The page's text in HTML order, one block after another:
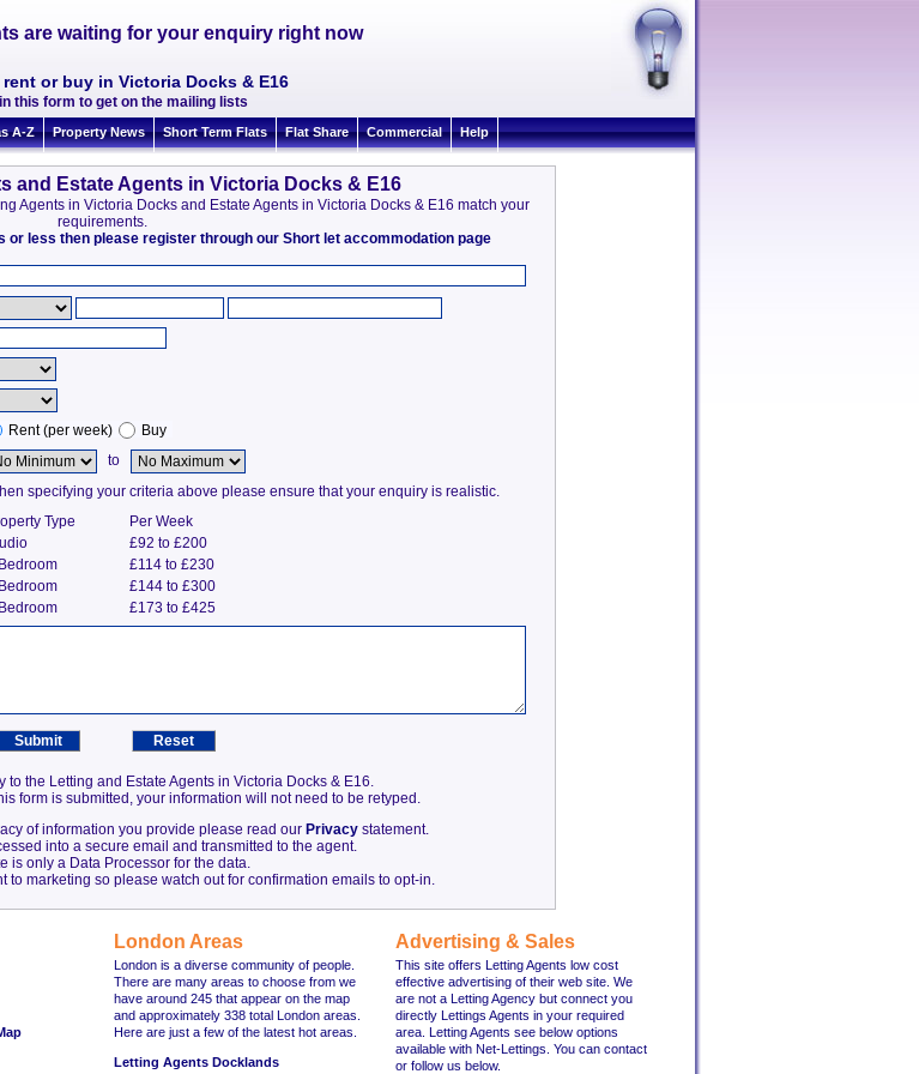
are waiting for your enquiry right now
or buy in Victoria Docks & E16
this form to get on the mailing lists
A-Z Property News Short Term Flats Flat Share Commercial Help
and Estate Agents in Victoria Docks & E16
Agents in Victoria Docks and Estate Agents in Victoria Docks & E16 match your
requirements.
or less then please register through our Short let accommodation page
Rent (per week)
Buy
to
specifying your criteria above please ensure that your enquiry is realistic.
Type
Per Week
£92 to £200
£114 to £230
£144 to £300
£173 to £425
to the Letting and Estate Agents in Victoria Docks & E16.
form is submitted, your information will not need to be retyped.
of information you provide please read our Privacy statement.
into a secure email and transmitted to the agent.
is only a Data Processor for the data.
to marketing so please watch out for confirmation emails to opt-in.
London Areas
London is a diverse community of people.
There are many areas to choose from we
have around 245 that appear on the map
and approximately 338 total London areas.
Here are just a few of the latest hot areas.
Letting Agents Docklands
Advertising & Sales
This site offers Letting Agents low cost
effective advertising of their web site. We
are not a Letting Agency but connect you
directly Lettings Agents in your required
area. Letting Agents see below options
available with Net-Lettings. You can contact
or follow us below.